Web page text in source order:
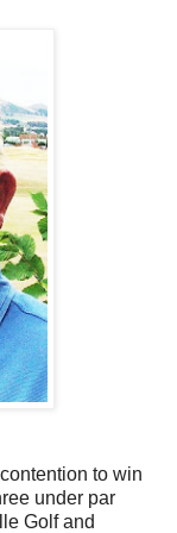
to win
under par
Golf and